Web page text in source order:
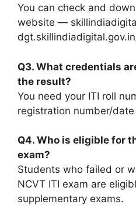
You can check and
website —
Q3. What credentials
the result?
You need your ITI roll
registration number/
Q4. Who is eligible for
exam?
Students who failed or
NCVT ITI exam are
supplementary exams.